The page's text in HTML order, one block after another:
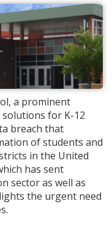
a prominent
for K-12
breach that
of students and
in the United
has sent
sector as well as
the urgent need